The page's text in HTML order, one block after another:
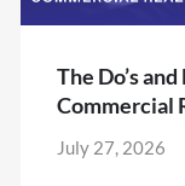
The Do’s
Commercial
July 27, 2026